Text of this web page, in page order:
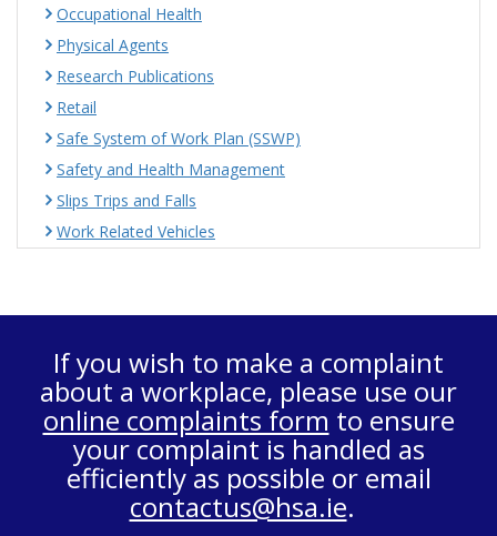
Occupational Health
Physical Agents
Research Publications
Retail
Safe System of Work Plan (SSWP)
Safety and Health Management
Slips Trips and Falls
Work Related Vehicles
If you wish to make a complaint
about a workplace, please use our
online complaints form to ensure
your complaint is handled as
efficiently as possible or email
contactus@hsa.ie.